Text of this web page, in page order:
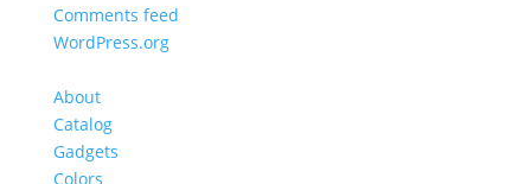
Comments feed
WordPress.org
About
Catalog
Gadgets
Colors